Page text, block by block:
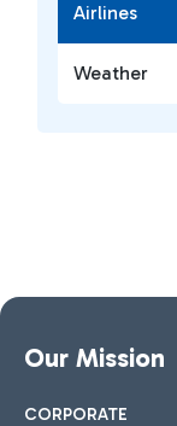
Airlines
Weather
Our Mission
CORPORATE